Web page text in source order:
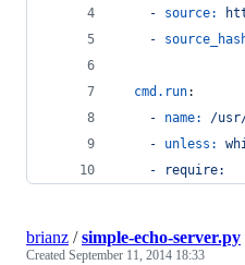
- source:
-
cmd.run:
- name:
/
- unless:
-
require:
brianz /simple-echo-server.py
Created September 11, 2014 18:33